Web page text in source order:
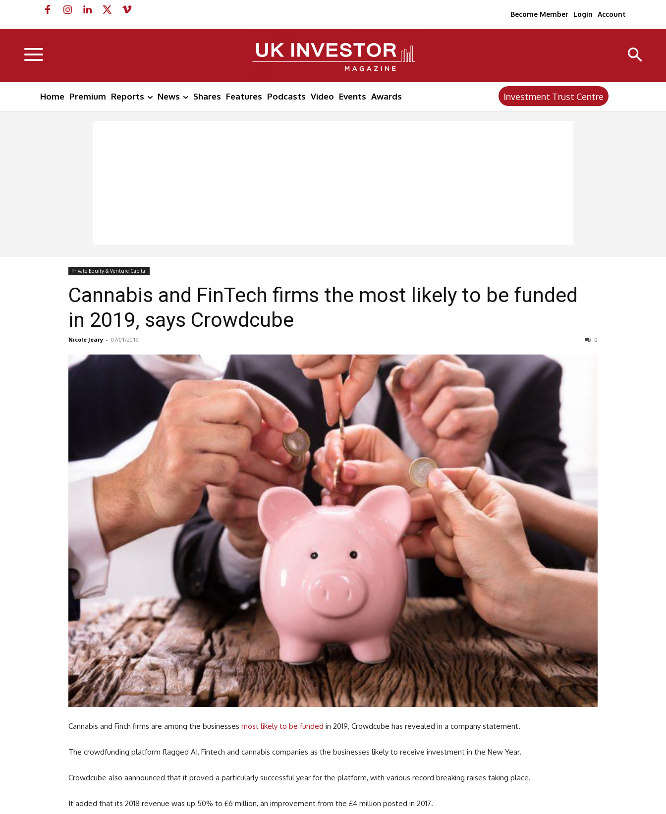
Become Member Login Account
Home Premium Reports News Shares Features Podcasts Video Events Awards Investment Trust Centre
Private Equity & Venture Capital
Cannabis and FinTech firms the most likely to be funded
in 2019, says Crowdcube
Nicole Jeary - 07/01/2019 0
Cannabis and Finch firms are among the businesses most likely to be funded in 2019, Crowdcube has revealed in a company statement.
The crowdfunding platform flagged AI, Fintech and cannabis companies as the businesses likely to receive investment in the New Year.
Crowdcube also aannounced that it proved a particularly successful year for the platform, with various record breaking raises taking place.
It added that its 2018 revenue was up 50% to £6 million, an improvement from the £4 million posted in 2017.